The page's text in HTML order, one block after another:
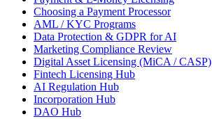
Choosing a Payment Processor
AML / KYC Programs
Data Protection & GDPR for AI
Marketing Compliance Review
Digital Asset Licensing (MiCA / CASP)
Fintech Licensing Hub
AI Regulation Hub
Incorporation Hub
DAO Hub